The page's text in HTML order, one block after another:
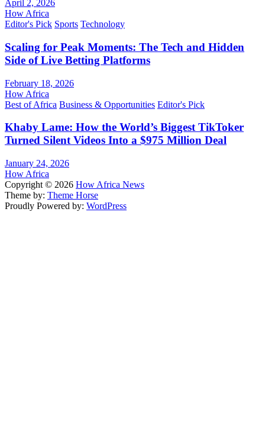
April 2, 2026
How Africa
Editor's Pick Sports Technology
Scaling for Peak Moments: The Tech and Hidden
Side of Live Betting Platforms
February 18, 2026
How Africa
Best of Africa Business & Opportunities Editor's Pick
Khaby Lame: How the World’s Biggest TikToker
Turned Silent Videos Into a $975 Million Deal
January 24, 2026
How Africa
Copyright © 2026 How Africa News
Theme by: Theme Horse
Proudly Powered by: WordPress